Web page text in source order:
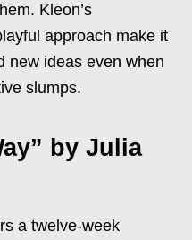
Kleon’s
approach make it
new ideas even when
slumps.
by Julia
a twelve-week